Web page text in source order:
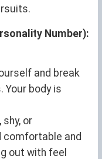
Number):
and break
body is
or
comfortable and
out with feel